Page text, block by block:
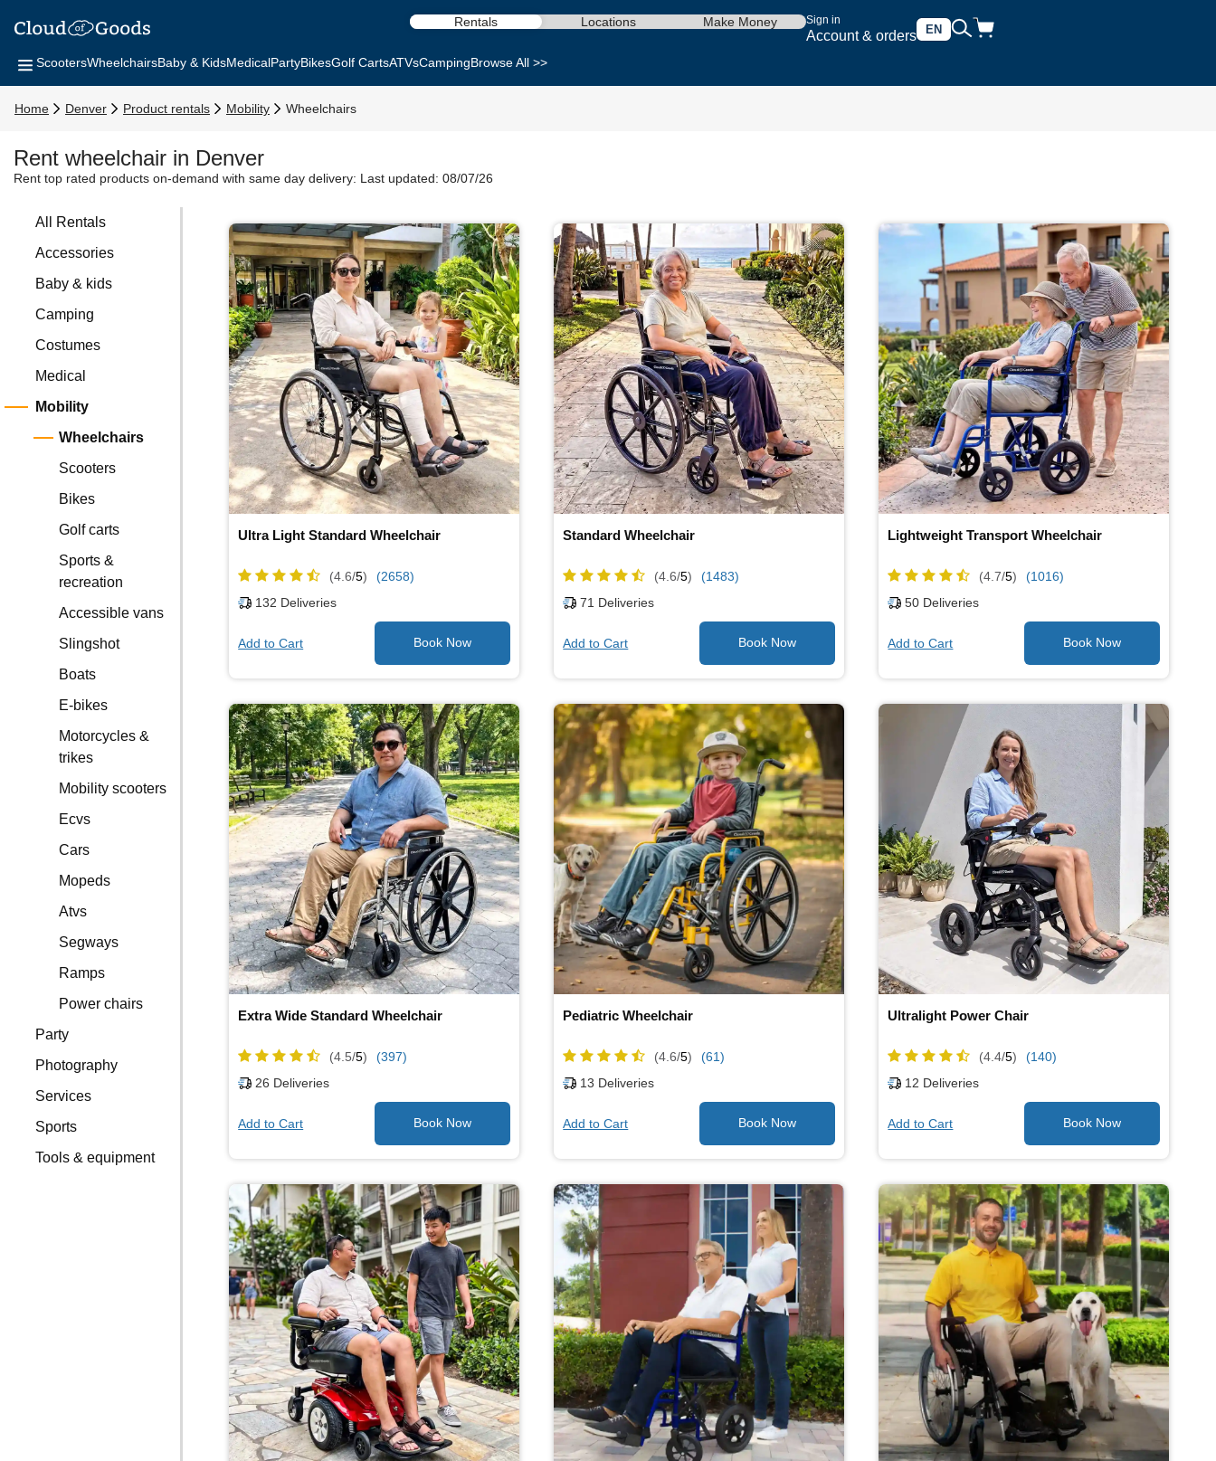
Sign in
Account & orders EN
Rentals Locations Make Money
ScootersWheelchairsBaby & KidsMedicalPartyBikesGolf CartsATVsCampingBrowse All >>
Home Denver Product rentals Mobility Wheelchairs
Rent wheelchair in Denver
Rent top rated products on-demand with same day delivery: Last updated: 08/07/26
All Rentals
Accessories
Baby & kids
Camping
Costumes
Medical
Mobility
Wheelchairs
Scooters
Bikes
Golf carts
Sports &
recreation
Accessible vans
Slingshot
Boats
E-bikes
Motorcycles &
trikes
Mobility scooters
Ecvs
Cars
Mopeds
Atvs
Segways
Ramps
Power chairs
Party
Photography
Services
Sports
Tools & equipment
Ultra Light Standard Wheelchair
(4.6/5)
(2658)
132 Deliveries
Add to Cart
Standard Wheelchair
(4.6/5)
(1483)
71 Deliveries
Add to Cart
Lightweight Transport Wheelchair
(4.7/5)
(1016)
50 Deliveries
Add to Cart
Extra Wide Standard Wheelchair
(4.5/5)
(397)
26 Deliveries
Add to Cart
Pediatric Wheelchair
(4.6/5)
(61)
13 Deliveries
Add to Cart
Ultralight Power Chair
(4.4/5)
(140)
12 Deliveries
Add to Cart